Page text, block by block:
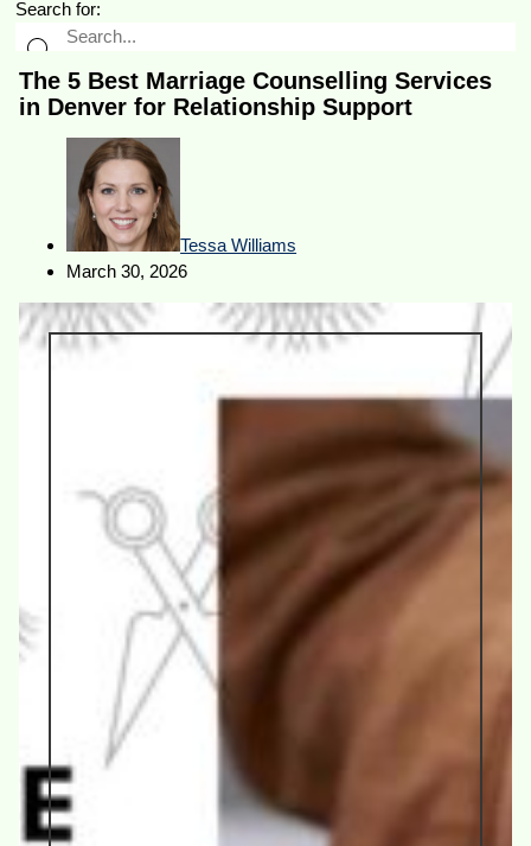
Search for:
The 5 Best Marriage Counselling Services
in Denver for Relationship Support
Tessa Williams
March 30, 2026